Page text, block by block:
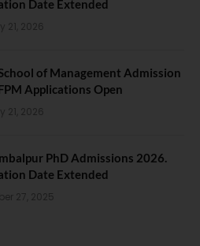
Date Extended
21, 2026
of Management Admission
Applications Open
21, 2026
PhD Admissions 2026.
Date Extended
27, 2025